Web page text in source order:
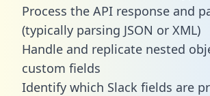
Process the API response and
(typically parsing JSON or XML)
Handle and replicate nested
custom fields
Identify which Slack fields are